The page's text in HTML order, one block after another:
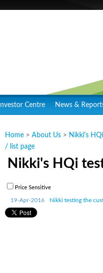
Investor Centre News &
Home > About Us > Nikki's
/ list page
Nikki's HQi
Price Sensitive
19-Apr-2016 Nikki testing the